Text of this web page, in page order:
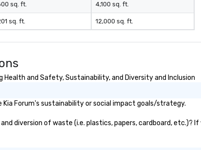
sq. ft.
sq. ft.
4,100 sq. ft.
12,000 sq. ft.
and Safety, Sustainability, and Diversity and Inclusion
Forum's sustainability or social impact goals/strategy.
diversion of waste (i.e. plastics, papers, cardboard, etc.)?